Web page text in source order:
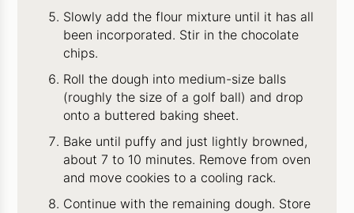
Slowly add the flour mixture until it has all
been incorporated. Stir in the chocolate
chips.
Roll the dough into medium-size balls
(roughly the size of a golf ball) and drop
onto a buttered baking sheet.
Bake until puffy and just lightly browned,
about 7 to 10 minutes. Remove from oven
and move cookies to a cooling rack.
Continue with the remaining dough. Store